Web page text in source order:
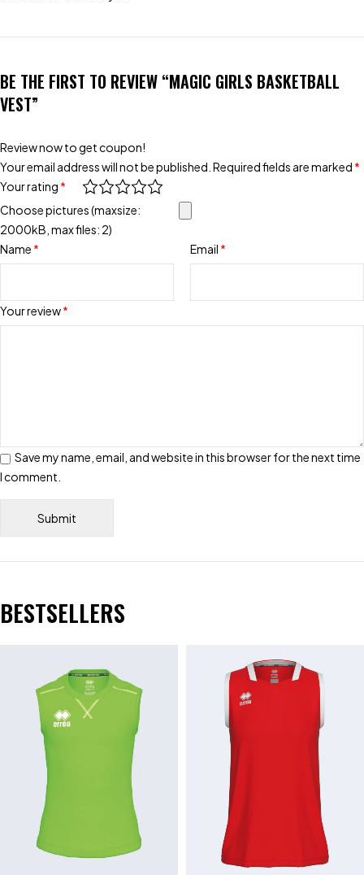
BE THE FIRST TO REVIEW “MAGIC GIRLS BASKETBALL
VEST”
Review now to get coupon!
Your email address will not be published. Required fields are marked *
Your rating *
Your review*
Choose pictures (maxsize:
2000kB, max files: 2)
Name * Email *
Save my name, email, and website in this browser for the next time
I comment.
BESTSELLERS